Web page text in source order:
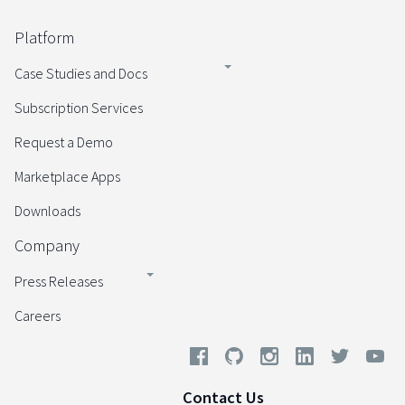
Platform
Case Studies and Docs
Subscription Services
Request a Demo
Marketplace Apps
Downloads
Company
Press Releases
Careers
Contact Us